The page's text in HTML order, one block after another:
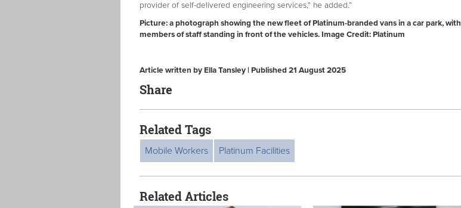
provider of self-delivered engineering services,” he added.”
Picture: a photograph showing the new fleet of Platinum-branded vans in a car park, with
members of staff standing in front of the vehicles. Image Credit: Platinum
Article written by Ella Tansley | Published 21 August 2025
Share
Related Tags
Mobile Workers Platinum Facilities
Related Articles